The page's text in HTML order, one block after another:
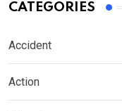
CATEGORIES
Accident
Action